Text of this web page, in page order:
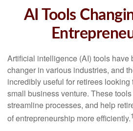
AI Tools
Artificial intelligence (AI) tools have
changer in various industries, and
incredibly useful for retirees
small business venture. These
streamline processes, and help
of entrepreneurship more efficiently.